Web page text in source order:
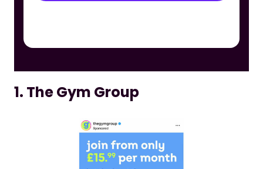
1. The Gym Group